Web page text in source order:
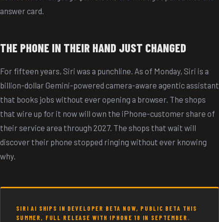
answer card.
THE PHONE IN THEIR HAND JUST CHANGED
For fifteen years, Siri was a punchline. As of Monday, Siri is a
billion-dollar Gemini-powered camera-aware agentic assistant
that books jobs without ever opening a browser. The shops
that wire up for it now will own the iPhone-customer share of
their service area through 2027. The shops that wait will
discover their phone stopped ringing without ever knowing
why.
SIRI AI SHIPS IN DEVELOPER BETA NOW, PUBLIC BETA THIS
SUMMER, FULL RELEASE WITH IPHONE 18 IN SEPTEMBER.